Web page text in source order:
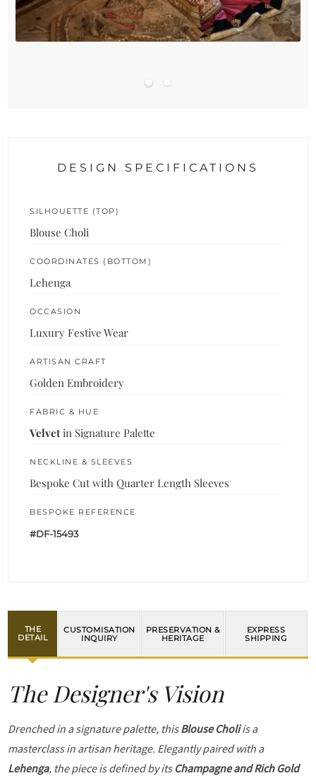
DESIGN SPECIFICATIONS
SILHOUETTE (TOP)
Blouse Choli
COORDINATES (BOTTOM)
Lehenga
OCCASION
Luxury Festive Wear
ARTISAN CRAFT
Golden Embroidery
FABRIC & HUE
Velvet in Signature Palette
NECKLINE & SLEEVES
Bespoke Cut with Quarter Length Sleeves
BESPOKE REFERENCE
#DF-15493
THE
DETAIL
CUSTOMISATION
INQUIRY
PRESERVATION &
HERITAGE
EXPRESS
SHIPPING
The Designer's Vision
Drenched in a signature palette, thisBlouse Choliis a
masterclass in artisan heritage. Elegantly paired with a
Lehenga, the piece is defined by its Champagne and Rich Gold